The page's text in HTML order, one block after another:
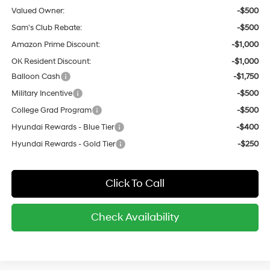
Valued Owner:
-$500
Sam's Club Rebate:
-$500
Amazon Prime Discount:
-$1,000
OK Resident Discount:
-$1,000
Balloon Cash
-$1,750
Military Incentive
-$500
College Grad Program
-$500
Hyundai Rewards - Blue Tier
-$400
Hyundai Rewards - Gold Tier
-$250
Click To Call
Check Availability